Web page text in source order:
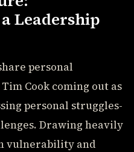
Leadership
personal
Cook coming out as
personal struggles-
Drawing heavily
vulnerability and